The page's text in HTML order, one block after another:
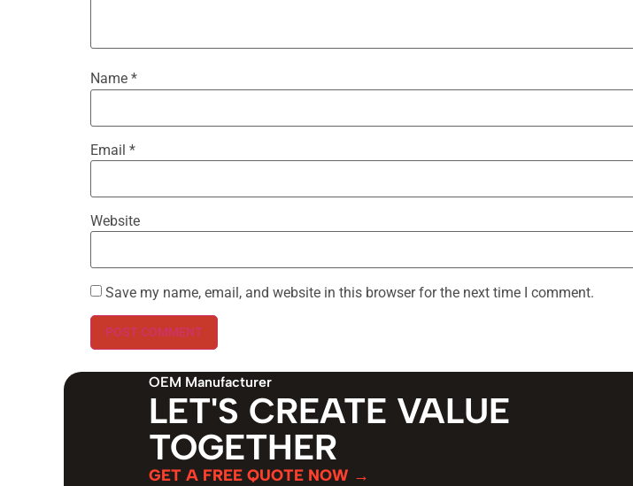
Name *
Email *
Website
Save my name, email, and website in this browser for the next time I comment.
OEM Manufacturer
LET'S CREATE VALUE
TOGETHER
GET A FREE QUOTE NOW →